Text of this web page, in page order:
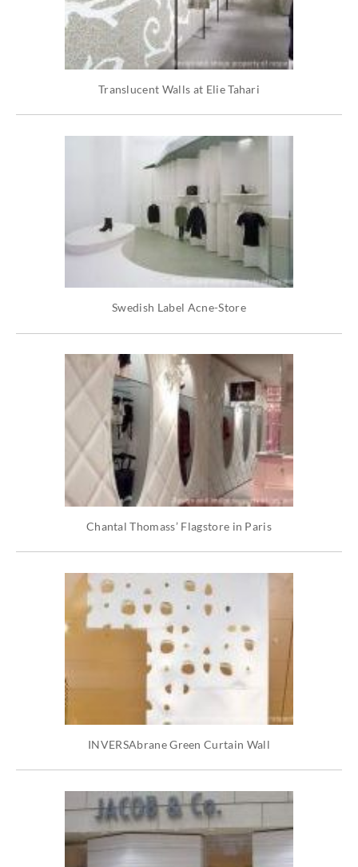
Translucent Walls at Elie Tahari
Swedish Label Acne-Store
Chantal Thomass’ Flagstore in Paris
INVERSAbrane Green Curtain Wall